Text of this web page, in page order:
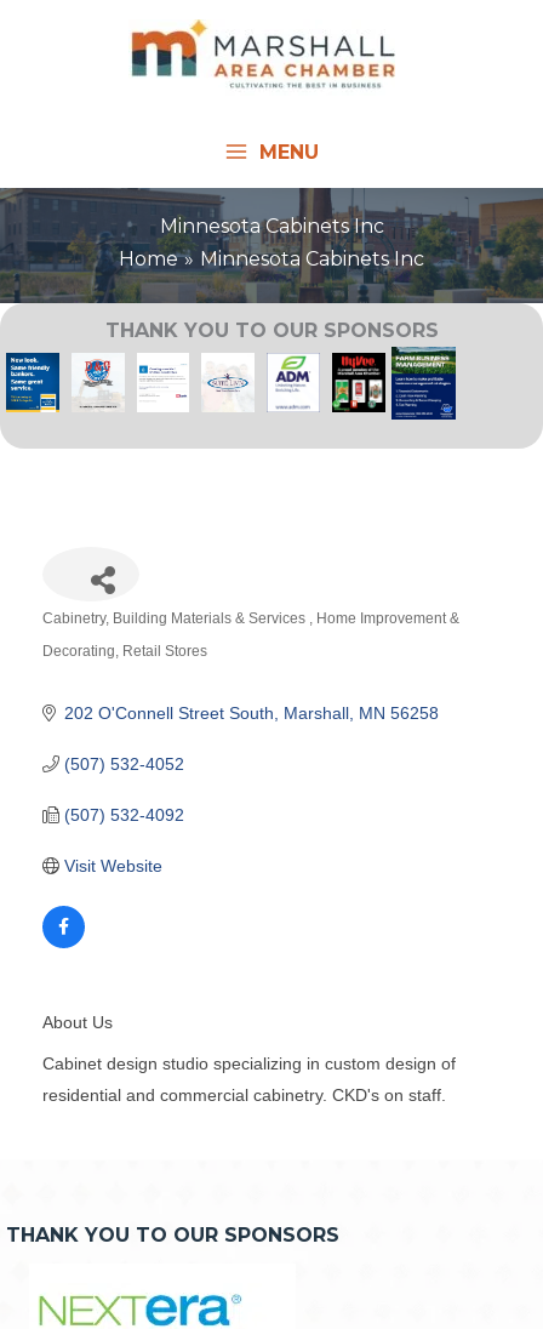
MENU
Minnesota Cabinets Inc
Home
Minnesota Cabinets Inc
THANK YOU TO OUR SPONSORS
Cabinetry Building Materials & Services
Home Improvement &
Decorating Retail Stores
202 O'Connell Street South Marshall MN 56258
(507) 532-4052
(507) 532-4092
Visit Website
About Us
Cabinet design studio specializing in custom design of
residential and commercial cabinetry. CKD's on staff.
THANK YOU TO OUR SPONSORS